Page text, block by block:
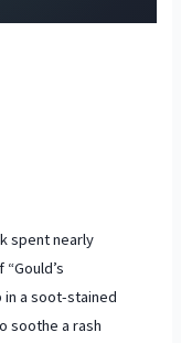
spent nearly
in a soot-stained
soothe a rash